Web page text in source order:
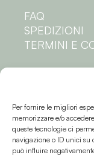
Per fornire le migliori
memorizzare e/o
queste tecnologie ci
navigazione o ID unici su
può influire
FAQ
SPEDIZIONI
TERMINI E
PRIVACY
COOKIE